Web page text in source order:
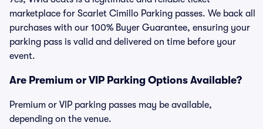
marketplace for Scarlet Cimillo Parking passes. We back all
purchases with our 100% Buyer Guarantee, ensuring your
parking pass is valid and delivered on time before your
event.
Are Premium or VIP Parking Options Available?
Premium or VIP parking passes may be available,
depending on the venue.